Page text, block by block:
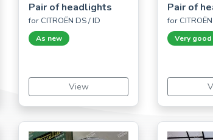
Pair of headlights
for CITROËN DS / ID
As new
View
Pair of
for
Very good